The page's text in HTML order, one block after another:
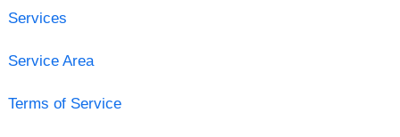
Services
Service Area
Terms of Service